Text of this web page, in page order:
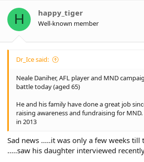
H happy_tiger
Well-known member
Dr_Ice said:
Neale Daniher, AFL player and MND
battle today (aged 65)
He and his family have done a great job
raising awareness and fundraising for
in 2013
Sad news .....it was only a few weeks till
.....saw his daughter interviewed